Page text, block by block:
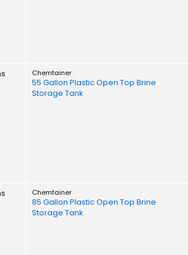
Chemtainer
55 Gallon Plastic Open Top Brine
Storage Tank
Chemtainer
85 Gallon Plastic Open Top Brine
Storage Tank